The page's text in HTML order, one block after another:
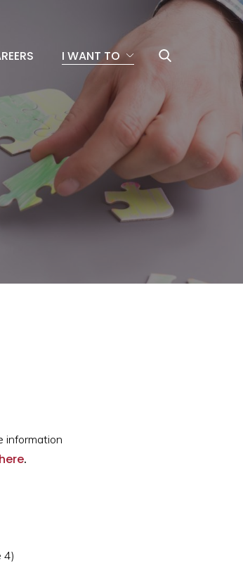
I WANT TO
information
here.
4)